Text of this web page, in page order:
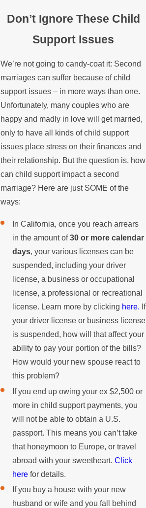
Don’t Ignore These Child
Support Issues
We’re not going to candy-coat it: Second
marriages can suffer because of child
support issues – in more ways than one.
Unfortunately, many couples who are
happy and madly in love will get married,
only to have all kinds of child support
issues place stress on their finances and
their relationship. But the question is, how
can child support impact a second
marriage? Here are just SOME of the
ways:
In California, once you reach arrears
in the amount of30 or more calendar
days, your various licenses can be
suspended, including your driver
license, a business or occupational
license, a professional or recreational
license. Learn more by clicking here. If
your driver license or business license
is suspended, how will that affect your
ability to pay your portion of the bills?
How would your new spouse react to
this problem?
If you end up owing your ex $2,500 or
more in child support payments, you
will not be able to obtain a U.S.
passport. This means you can’t take
that honeymoon to Europe, or travel
abroad with your sweetheart. Click
herefor details.
If you buy a house with your new
husband or wife and you fall behind